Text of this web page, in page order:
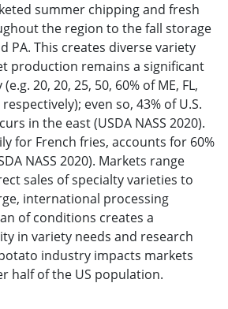
summer chipping and fresh
the region to the fall storage
PA. This creates diverse variety
production remains a significant
20, 20, 25, 50, 60% of ME, FL,
respectively); even so, 43% of U.S.
in the east (USDA NASS 2020).
for French fries, accounts for 60%
NASS 2020). Markets range
sales of specialty varieties to
international processing
of conditions creates a
in variety needs and research
industry impacts markets
half of the US population.